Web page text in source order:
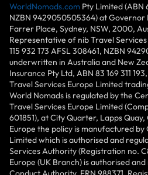
WorldNomads.com Pty Limited (ABN
NZBN 9429050505364) at Governor
Farrer Place, Sydney, NSW, 2000,
Representative of nib Travel Services
115 932 173 AFSL 308461, NZBN
underwritten in Australia and New
Insurance Pty Ltd, ABN 83 169 311
Travel Services Europe Limited
World Nomads is regulated by the
Travel Services Europe Limited
601851), at City Quarter, Lapps
Europe the policy is manufactured by
Limited which is authorised and
Services Authority (Registration no.
Europe (UK Branch) is authorised